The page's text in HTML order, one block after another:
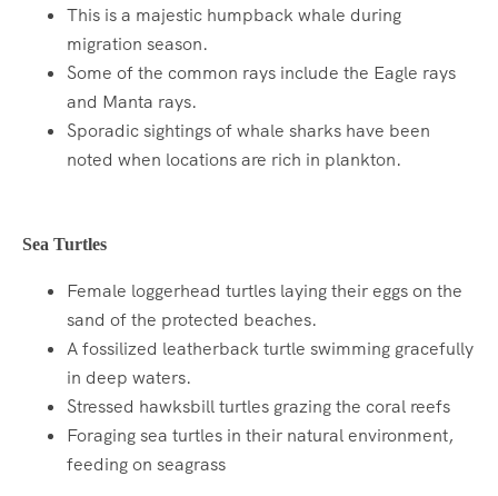
This is a majestic humpback whale during
migration season.
Some of the common rays include the Eagle rays
and Manta rays.
Sporadic sightings of whale sharks have been
noted when locations are rich in plankton.
Sea Turtles
Female loggerhead turtles laying their eggs on the
sand of the protected beaches.
A fossilized leatherback turtle swimming gracefully
in deep waters.
Stressed hawksbill turtles grazing the coral reefs
Foraging sea turtles in their natural environment,
feeding on seagrass